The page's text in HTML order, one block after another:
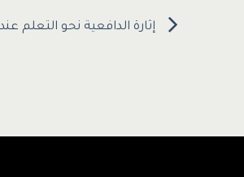
إثارة الدافعية نحو التعلم